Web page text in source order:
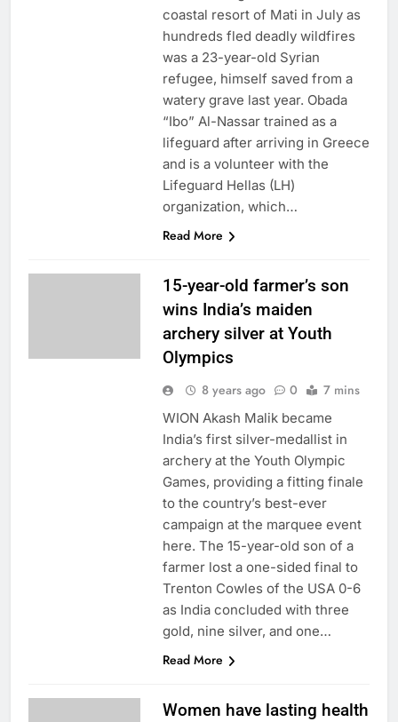
coastal resort of Mati in July as
hundreds fled deadly wildfires
was a 23-year-old Syrian
refugee, himself saved from a
watery grave last year. Obada
“Ibo” Al-Nassar trained as a
lifeguard after arriving in Greece
and is a volunteer with the
Lifeguard Hellas (LH)
organization, which…
Read More
15-year-old farmer’s son
wins India’s maiden
archery silver at Youth
Olympics
8 years ago 0 7 mins
WION Akash Malik became
India’s first silver-medallist in
archery at the Youth Olympic
Games, providing a fitting finale
to the country’s best-ever
campaign at the marquee event
here. The 15-year-old son of a
farmer lost a one-sided final to
Trenton Cowles of the USA 0-6
as India concluded with three
gold, nine silver, and one…
Read More
Women have lasting health